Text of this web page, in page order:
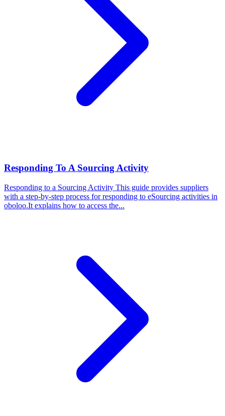
Responding To A Sourcing Activity
Responding to a Sourcing Activity This guide provides suppliers
with a step-by-step process for responding to eSourcing activities in
oboloo.It explains how to access the...